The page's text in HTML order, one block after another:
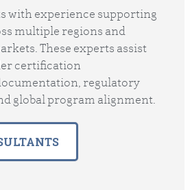
with experience supporting
multiple regions and
These experts assist
certification
regulatory
global program alignment.